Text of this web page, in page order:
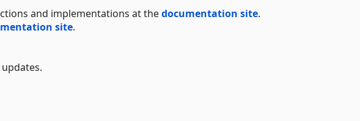
and implementations at thedocumentation site.
site.